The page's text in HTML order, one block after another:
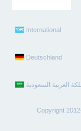
International
Deutschland
Copyright